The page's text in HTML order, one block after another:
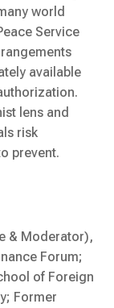
world
Service
available
lens and
risk
prevent.
& Moderator),
Forum;
of Foreign
Former